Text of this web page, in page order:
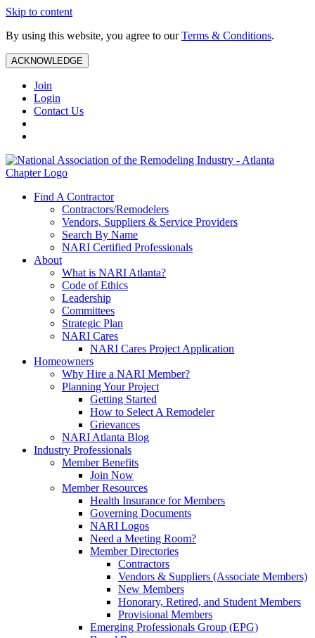
Skip to content
By using this website, you agree to ourTerms & Conditions.
ACKNOWLEDGE
Join
Login
Contact Us
Find A Contractor
Contractors/Remodelers
Vendors, Suppliers & Service Providers
Search By Name
NARI Certified Professionals
About
What is NARI Atlanta?
Code of Ethics
Leadership
Committees
Strategic Plan
NARI Cares
NARI Cares Project Application
Homeowners
Why Hire a NARI Member?
Planning Your Project
Getting Started
How to Select A Remodeler
Grievances
NARI Atlanta Blog
Industry Professionals
Member Benefits
Join Now
Member Resources
Health Insurance for Members
Governing Documents
NARI Logos
Need a Meeting Room?
Member Directories
Contractors
Vendors & Suppliers (Associate Members)
New Members
Honorary, Retired, and Student Members
Provisional Members
Emerging Professionals Group (EPG)